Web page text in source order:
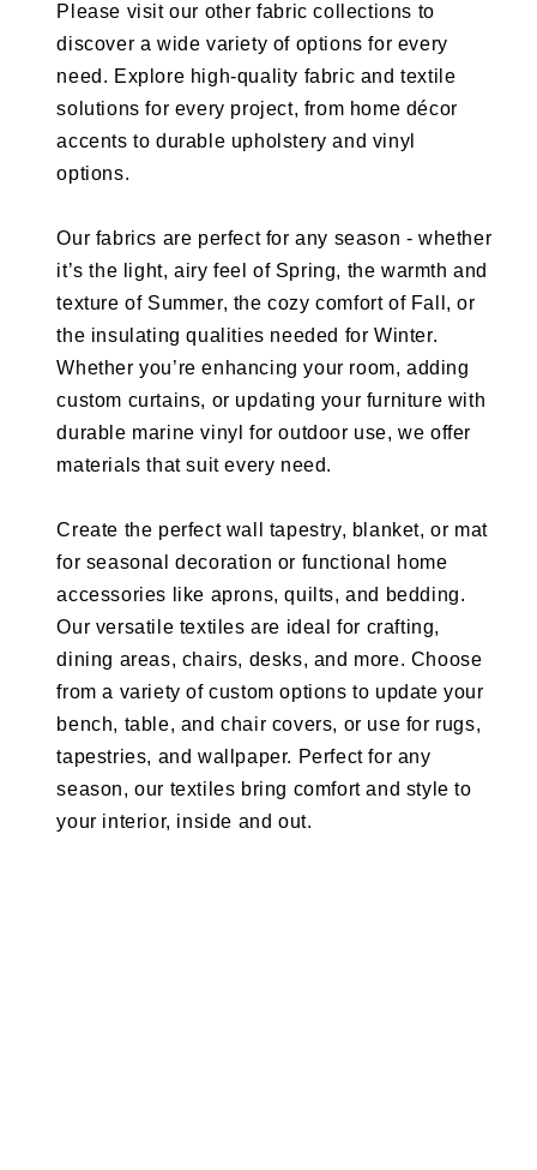
Please visit our other fabric collections to
discover a wide variety of options for every
need. Explore high-quality fabric and textile
solutions for every project, from home décor
accents to durable upholstery and vinyl
options.
Our fabrics are perfect for any season - whether
it’s the light, airy feel of Spring, the warmth and
texture of Summer, the cozy comfort of Fall, or
the insulating qualities needed for Winter.
Whether you’re enhancing your room, adding
custom curtains, or updating your furniture with
durable marine vinyl for outdoor use, we offer
materials that suit every need.
Create the perfect wall tapestry, blanket, or mat
for seasonal decoration or functional home
accessories like aprons, quilts, and bedding.
Our versatile textiles are ideal for crafting,
dining areas, chairs, desks, and more. Choose
from a variety of custom options to update your
bench, table, and chair covers, or use for rugs,
tapestries, and wallpaper. Perfect for any
season, our textiles bring comfort and style to
your interior, inside and out.